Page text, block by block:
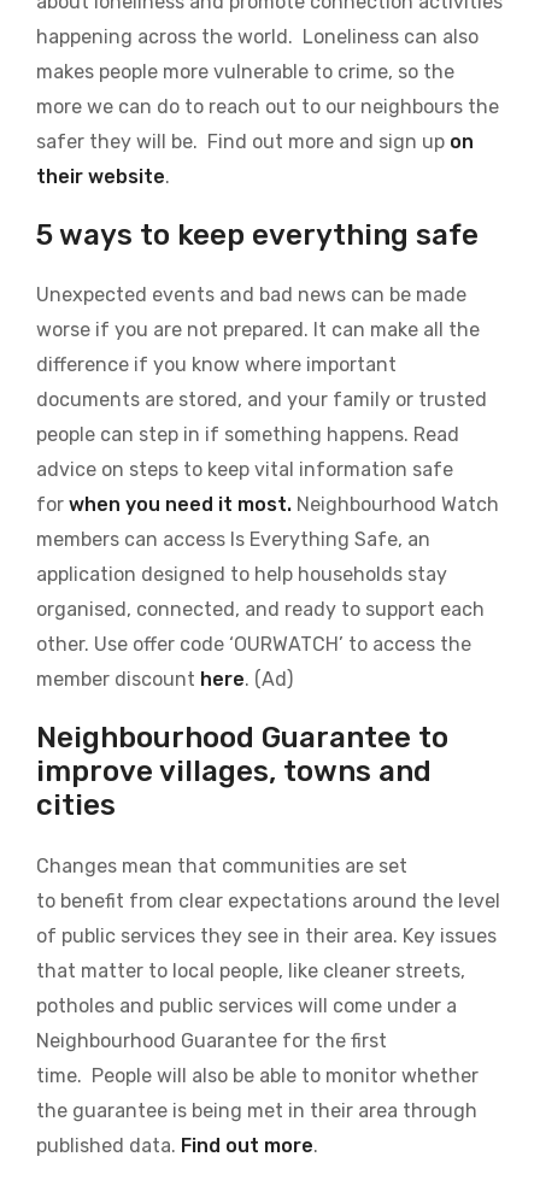
happening across the world. Loneliness can also
makes people more vulnerable to crime, so the
more we can do to reach out to our neighbours the
safer they will be. Find out more and sign up on
their website.
5 ways to keep everything safe
Unexpected events and bad news can be made
worse if you are not prepared. It can make all the
difference if you know where important
documents are stored, and your family or trusted
people can step in if something happens. Read
advice on steps to keep vital information safe
for when you need it most. Neighbourhood Watch
members can access Is Everything Safe, an
application designed to help households stay
organised, connected, and ready to support each
other. Use offer code ‘OURWATCH’ to access the
member discount here. (Ad)
Neighbourhood Guarantee to
improve villages, towns and
cities
Changes mean that communities are set
to benefit from clear expectations around the level
of public services they see in their area. Key issues
that matter to local people, like cleaner streets,
potholes and public services will come under a
Neighbourhood Guarantee for the first
time. People will also be able to monitor whether
the guarantee is being met in their area through
published data. Find out more.